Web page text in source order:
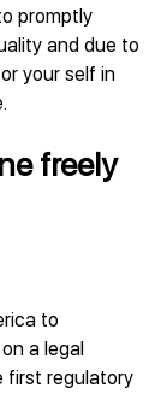
promptly
and due to
your self in
freely
to
a legal
first regulatory